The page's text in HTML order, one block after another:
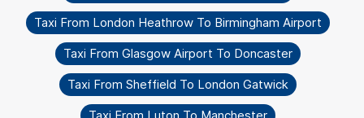
Taxi From London Heathrow To Birmingham Airport
Taxi From Glasgow Airport To Doncaster
Taxi From Sheffield To London Gatwick